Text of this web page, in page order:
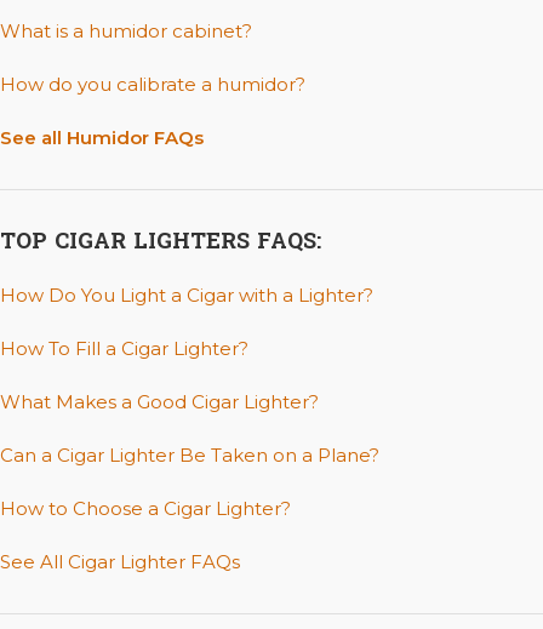
What is a humidor cabinet?
How do you calibrate a humidor?
See all Humidor FAQs
TOP CIGAR LIGHTERS FAQS:
How Do You Light a Cigar with a Lighter?
How To Fill a Cigar Lighter?
What Makes a Good Cigar Lighter?
Can a Cigar Lighter Be Taken on a Plane?
How to Choose a Cigar Lighter?
See All Cigar Lighter FAQs